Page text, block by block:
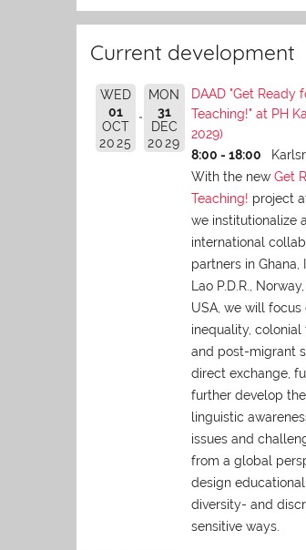
Current development
WED
01
OCT
2025
MON
31
DEC
2029
DAAD "Get Ready
Teaching!" at PH
2029)
8:00 - 18:00
With the new Get
Teaching! project
we institutionalize
international
partners in Ghana,
Lao P.D.R.,
USA, we will focus
inequality, colonial
and post-migrant
direct exchange,
further develop
linguistic
issues and
from a global
design
diversity- and
sensitive ways.